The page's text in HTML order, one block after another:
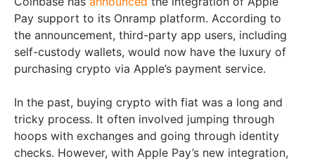
Pay support to its Onramp platform. According to
the announcement, third-party app users, including
self-custody wallets, would now have the luxury of
purchasing crypto via Apple’s payment service.
In the past, buying crypto with fiat was a long and
tricky process. It often involved jumping through
hoops with exchanges and going through identity
checks. However, with Apple Pay’s new integration,